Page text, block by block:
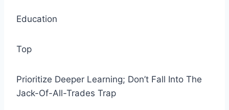
Education
Top
Prioritize Deeper Learning; Don’t Fall Into The
Jack-Of-All-Trades Trap